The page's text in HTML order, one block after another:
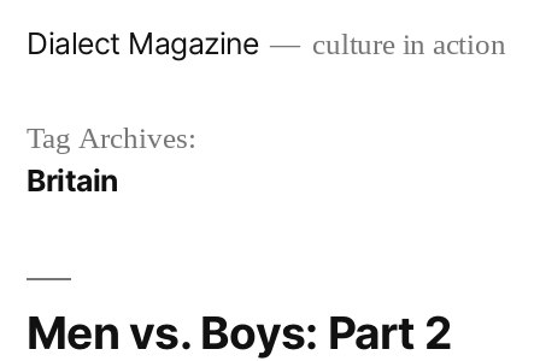
Dialect Magazine culture in action
Tag Archives:
Britain
Men vs. Boys: Part 2